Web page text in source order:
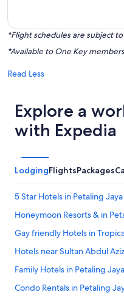
*Flight schedules are subject
*Available to One Key
Read Less
Explore a
with Expedia
LodgingFlightsPackages
5 Star Hotels in Petaling Jaya
Honeymoon Resorts & in
Gay friendly Hotels in
Hotels near Sultan Abdul
Family Hotels in Petaling Jaya
Condo Rentals in Petaling